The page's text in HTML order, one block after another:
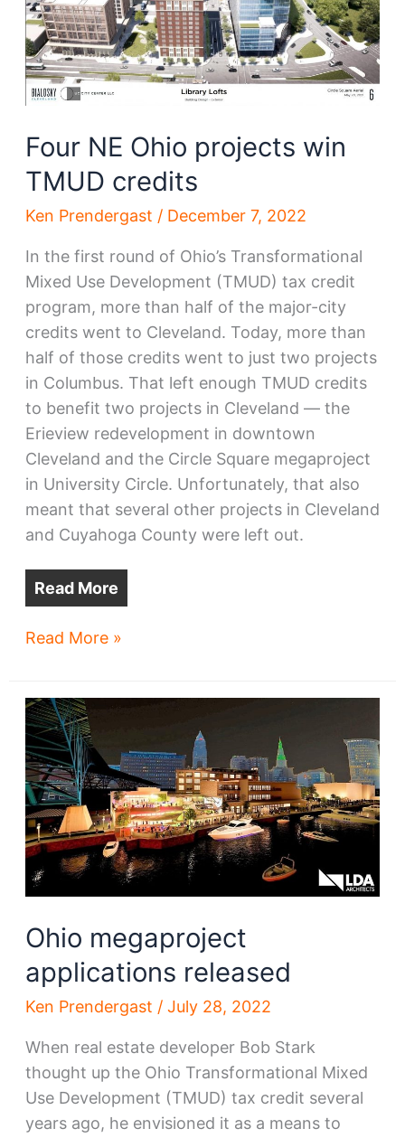
Four NE Ohio projects win
TMUD credits
Ken Prendergast / December 7, 2022
In the first round of Ohio’s Transformational
Mixed Use Development (TMUD) tax credit
program, more than half of the major-city
credits went to Cleveland. Today, more than
half of those credits went to just two projects
in Columbus. That left enough TMUD credits
to benefit two projects in Cleveland — the
Erieview redevelopment in downtown
Cleveland and the Circle Square megaproject
in University Circle. Unfortunately, that also
meant that several other projects in Cleveland
and Cuyahoga County were left out.
Read More
Four
projects
win
TMUD
credits
Read More »
Ohio megaproject
applications released
Ken Prendergast / July 28, 2022
When real estate developer Bob Stark
thought up the Ohio Transformational Mixed
Use Development (TMUD) tax credit several
years ago, he envisioned it as a means to